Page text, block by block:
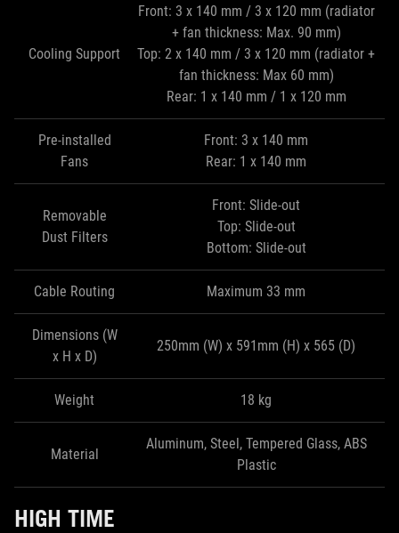
Cooling Support
Front: 3 x 140 mm / 3 x 120 mm (radiator
+ fan thickness: Max. 90 mm)
Top: 2 x 140 mm / 3 x 120 mm (radiator +
fan thickness: Max 60 mm)
Rear: 1 x 140 mm / 1 x 120 mm
Pre-installed
Fans
Front: 3 x 140 mm
Rear: 1 x 140 mm
Removable
Dust Filters
Front: Slide-out
Top: Slide-out
Bottom: Slide-out
Cable Routing Maximum 33 mm
Dimensions (W
x H x D)
250mm (W) x 591mm (H) x 565 (D)
Weight 18 kg
Material
Aluminum, Steel, Tempered Glass, ABS
Plastic
HIGH TIME